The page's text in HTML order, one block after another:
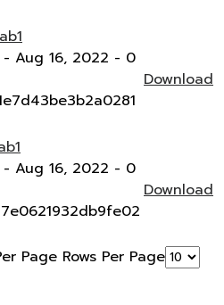
- Aug 16, 2022 - 0
Download
- Aug 16, 2022 - 0
Download
Page Rows Per Page